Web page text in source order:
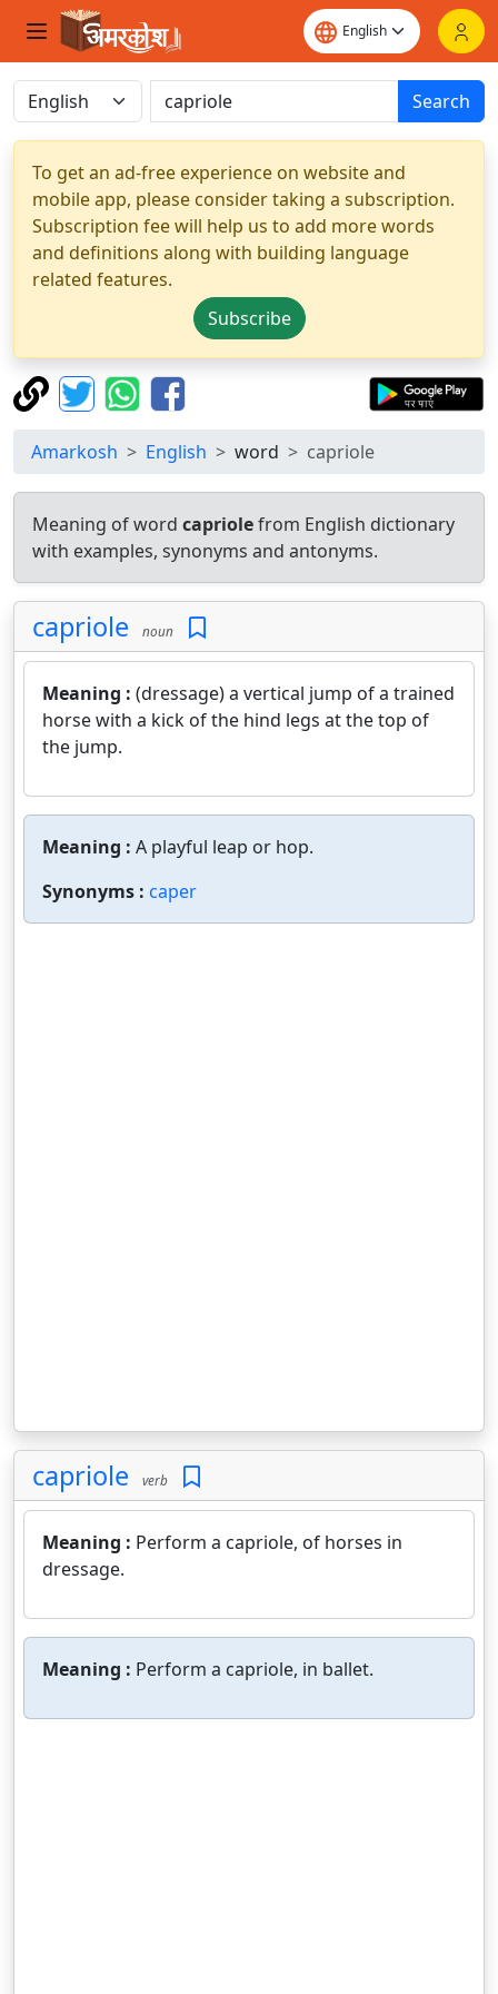
Search
To get an ad-free experience on website and
mobile app, please consider taking a subscription.
Subscription fee will help us to add more words
and definitions along with building language
related features.
Subscribe
Amarkosh English word capriole
Meaning of word capriolefrom English dictionary
with examples, synonyms and antonyms.
capriole noun
Meaning : (dressage) a vertical jump of a trained
horse with a kick of the hind legs at the top of
the jump.
Meaning : A playful leap or hop.
Synonyms : caper
capriole verb
Meaning : Perform a capriole, of horses in
dressage.
Meaning : Perform a capriole, in ballet.